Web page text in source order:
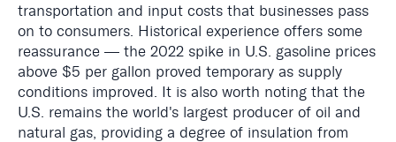
transportation and input costs that businesses pass
on to consumers. Historical experience offers some
reassurance — the 2022 spike in U.S. gasoline prices
above $5 per gallon proved temporary as supply
conditions improved. It is also worth noting that the
U.S. remains the world's largest producer of oil and
natural gas, providing a degree of insulation from